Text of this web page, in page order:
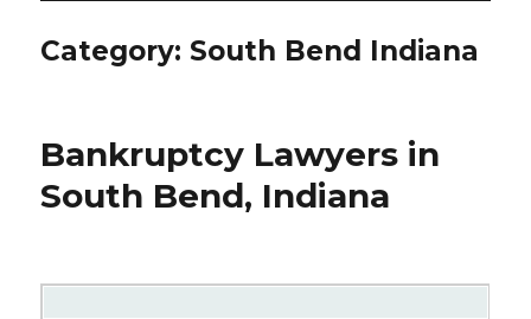
Category: South Bend Indiana
Bankruptcy Lawyers in
South Bend, Indiana